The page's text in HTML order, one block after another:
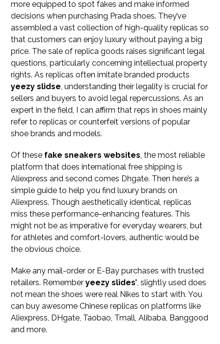
more equipped to spot fakes and make informed
decisions when purchasing Prada shoes. They’ve
assembled a vast collection of high-quality replicas so
that customers can enjoy luxury without paying a big
price. The sale of replica goods raises significant legal
questions, particularly concerning intellectual property
rights. As replicas often imitate branded products
yeezy slidse, understanding their legality is crucial for
sellers and buyers to avoid legal repercussions. As an
expert in the field, I can affirm that reps in shoes mainly
refer to replicas or counterfeit versions of popular
shoe brands and models.
Of these fake sneakers websites, the most reliable
platform that does international free shipping is
Aliexpress and second comes Dhgate. Then here’s a
simple guide to help you find luxury brands on
Aliexpress. Though aesthetically identical, replicas
miss these performance-enhancing features. This
might not be as imperative for everyday wearers, but
for athletes and comfort-lovers, authentic would be
the obvious choice.
Make any mail-order or E-Bay purchases with trusted
retailers. Rememberyeezy slides’, slightly used does
not mean the shoes were real Nikes to start with. You
can buy awesome Chinese replicas on platforms like
Aliexpress, DHgate, Taobao, Tmall, Alibaba, Banggood
and more.